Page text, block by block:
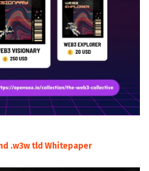
.w3w tld Whitepaper